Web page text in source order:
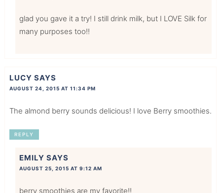
glad you gave it a try! I still drink milk, but I LOVE Silk for
many purposes too!!
LUCY SAYS
AUGUST 24, 2015 AT 11:34 PM
The almond berry sounds delicious! I love Berry smoothies.
REPLY
EMILY SAYS
AUGUST 25, 2015 AT 9:12 AM
berry smoothies are my favorite!!